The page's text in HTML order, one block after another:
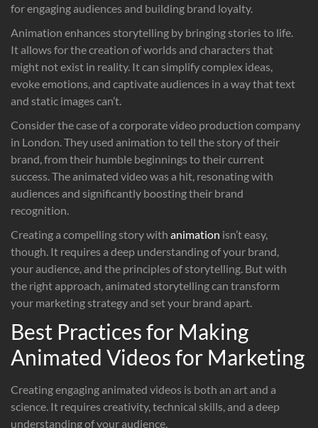
for engaging audiences and building brand loyalty.
Animation enhances storytelling by bringing stories to life.
It allows for the creation of worlds and characters that
might not exist in reality. It can simplify complex ideas,
evoke emotions, and captivate audiences in a way that text
and static images can’t.
Consider the case of a corporate video production company
in London. They used animation to tell the story of their
brand, from their humble beginnings to their current
success. The animated video was a hit, resonating with
audiences and significantly boosting their brand
recognition.
Creating a compelling story with animation isn’t easy,
though. It requires a deep understanding of your brand,
your audience, and the principles of storytelling. But with
the right approach, animated storytelling can transform
your marketing strategy and set your brand apart.
Best Practices for Making
Animated Videos for Marketing
Creating engaging animated videos is both an art and a
science. It requires creativity, technical skills, and a deep
understanding of your audience.